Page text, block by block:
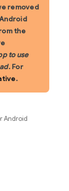
removed
the
to use
. For
.
Android